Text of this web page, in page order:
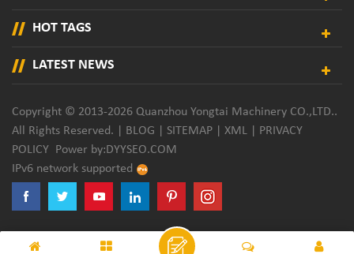
HOT TAGS
LATEST NEWS
Copyright © 2013-2026 Quanzhou Yongtai Machinery CO.,LTD..
All Rights Reserved. | BLOG SITEMAP XML
PRIVACY
POLICY Power by:DYYSEO.COM
IPv6 network supported